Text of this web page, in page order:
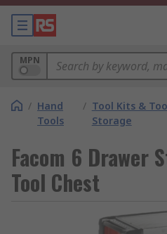
MPN
/ Hand
Tools
/ Tool Kits &
Storage
Facom 6 Drawer
Tool Chest